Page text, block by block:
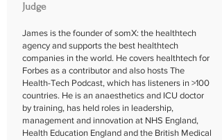
Judge
James is the founder of somX: the healthtech
agency and supports the best healthtech
companies in the world. He covers healthtech for
Forbes as a contributor and also hosts The
Health-Tech Podcast, which has listeners in >100
countries. He is an anaesthetics and ICU doctor
by training, has held roles in leadership,
management and innovation at NHS England,
Health Education England and the British Medical